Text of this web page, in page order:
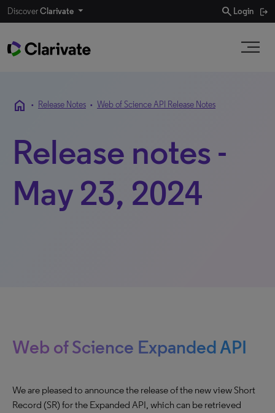
DiscoverClarivate search Login
home • Release Notes • Web of Science API Release Notes
Release notes -
May 23, 2024
Web of Science Expanded API
We are pleased to announce the release of the new view Short
Record (SR) for the Expanded API, which can be retrieved